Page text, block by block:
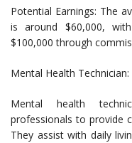
Potential Earnings: The
is around $60,000,
$100,000 through
Mental Health
Mental health
professionals to provide
They assist with daily